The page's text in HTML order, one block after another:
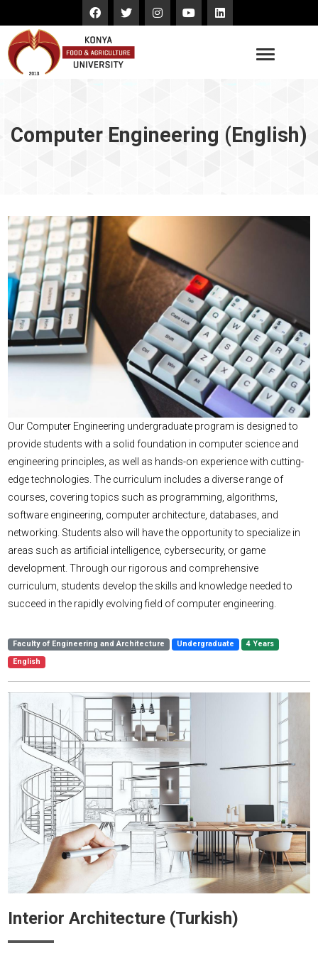
Computer Engineering (English)
Our Computer Engineering undergraduate program is designed to
provide students with a solid foundation in computer science and
engineering principles, as well as hands-on experience with cutting-
edge technologies. The curriculum includes a diverse range of
courses, covering topics such as programming, algorithms,
software engineering, computer architecture, databases, and
networking. Students also will have the opportunity to specialize in
areas such as artificial intelligence, cybersecurity, or game
development. Through our rigorous and comprehensive
curriculum, students develop the skills and knowledge needed to
succeed in the rapidly evolving field of computer engineering.
Faculty of Engineering and Architecture Undergraduate
4 Years
English
Interior Architecture (Turkish)